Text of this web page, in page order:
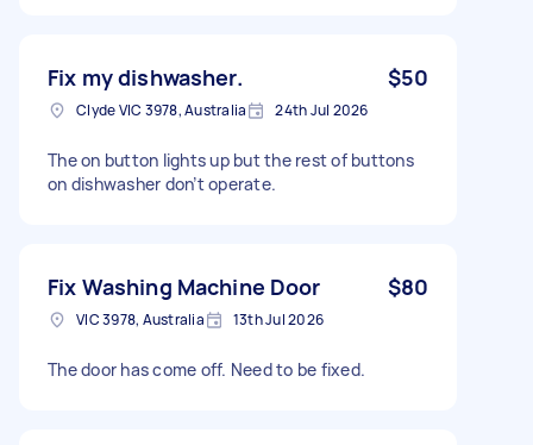
Fix my dishwasher. $50
Clyde VIC 3978, Australia 24th Jul 2026
The on button lights up but the rest of buttons
on dishwasher don’t operate.
Fix Washing Machine Door $80
VIC 3978, Australia 13th Jul 2026
The door has come off. Need to be fixed.